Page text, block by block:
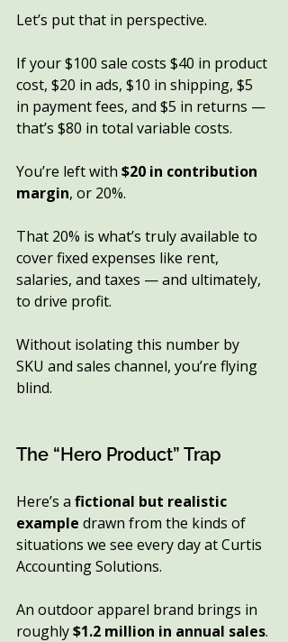
Let’s put that in perspective.
If your $100 sale costs $40 in product
cost, $20 in ads, $10 in shipping, $5
in payment fees, and $5 in returns —
that’s $80 in total variable costs.
You’re left with $20 in contribution
margin, or 20%.
That 20% is what’s truly available to
cover fixed expenses like rent,
salaries, and taxes — and ultimately,
to drive profit.
Without isolating this number by
SKU and sales channel, you’re flying
blind.
The “Hero Product” Trap
Here’s a fictional but realistic
example drawn from the kinds of
situations we see every day at Curtis
Accounting Solutions.
An outdoor apparel brand brings in
roughly $1.2 million in annual sales.